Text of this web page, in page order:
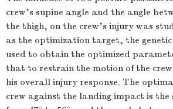
crew’s supine angle and the angle
the thigh, on the crew’s injury was
as the optimization target, the
used to obtain the optimized
that to restrain the motion of the
his overall injury response. The
crew against the landing impact is the